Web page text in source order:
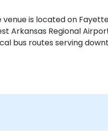
venue is located on
Arkansas Regional
bus routes serving